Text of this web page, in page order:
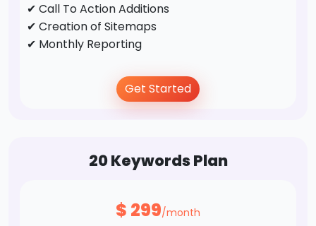
✔ Call To Action Additions
✔ Creation of Sitemaps
✔ Monthly Reporting
Off-Page Optimization
✔ Forums/FAQ's
Get Started
20 Keywords Plan
$ 299/month